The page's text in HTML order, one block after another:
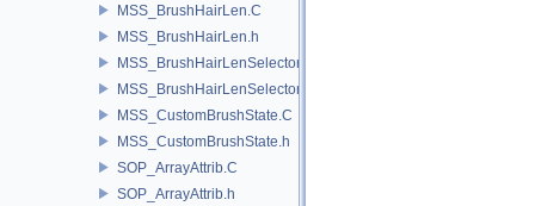
MSS_BrushHairLen.C
MSS_BrushHairLen.h
MSS_BrushHairLenSelector.C
MSS_BrushHairLenSelector.h
MSS_CustomBrushState.C
MSS_CustomBrushState.h
SOP_ArrayAttrib.C
SOP_ArrayAttrib.h